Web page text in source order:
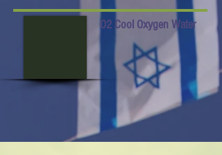
O2 Cool Oxygen Water